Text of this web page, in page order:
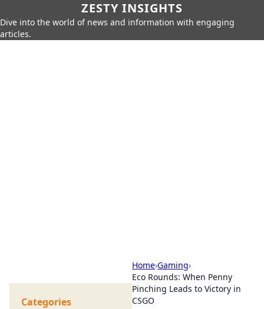
ZESTY INSIGHTS
Dive into the world of news and information with engaging
articles.
Home›Gaming›
Eco Rounds: When Penny
Pinching Leads to Victory in
CSGO
Categories